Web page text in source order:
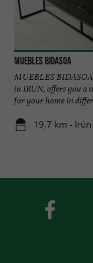
MUEBLES BIDASOA
MUEBLES
in IRUN, offers you
for your home in
19,7 km - Irún